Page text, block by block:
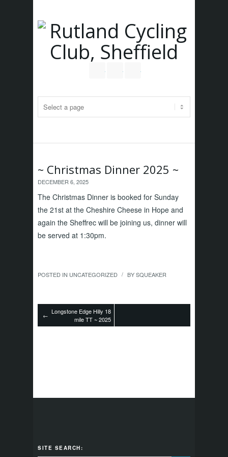
~ Christmas Dinner 2025 ~
DECEMBER 6, 2025
The Christmas Dinner is booked for Sunday
the 21st at the Cheshire Cheese in Hope and
again the Sheffrec will be joining us, dinner will
be served at 1:30pm.
POSTED IN UNCATEGORIZED / BYSQUEAKER
← Longstone Edge Hilly 18
mile TT ~ 2025
SITE SEARCH: